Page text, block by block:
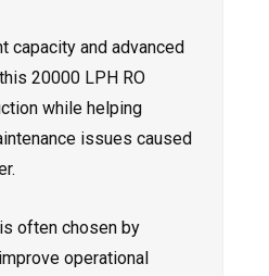
capacity and advanced
20000 LPH RO
while helping
issues caused
often chosen by
operational